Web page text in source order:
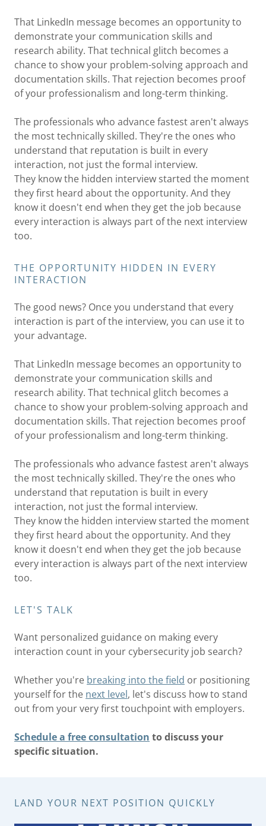
That LinkedIn message becomes an opportunity to
demonstrate your communication skills and
research ability. That technical glitch becomes a
chance to show your problem-solving approach and
documentation skills. That rejection becomes proof
of your professionalism and long-term thinking.
The professionals who advance fastest aren't always
the most technically skilled. They're the ones who
understand that reputation is built in every
interaction, not just the formal interview.
They know the hidden interview started the moment
they first heard about the opportunity. And they
know it doesn't end when they get the job because
every interaction is always part of the next interview
too.
THE OPPORTUNITY HIDDEN IN EVERY
INTERACTION
The good news? Once you understand that every
interaction is part of the interview, you can use it to
your advantage.
That LinkedIn message becomes an opportunity to
demonstrate your communication skills and
research ability. That technical glitch becomes a
chance to show your problem-solving approach and
documentation skills. That rejection becomes proof
of your professionalism and long-term thinking.
The professionals who advance fastest aren't always
the most technically skilled. They're the ones who
understand that reputation is built in every
interaction, not just the formal interview.
They know the hidden interview started the moment
they first heard about the opportunity. And they
know it doesn't end when they get the job because
every interaction is always part of the next interview
too.
LET'S TALK
Want personalized guidance on making every
interaction count in your cybersecurity job search?
Whether you're breaking into the field or positioning
yourself for the next level, let's discuss how to stand
out from your very first touchpoint with employers.
Schedule a free consultation to discuss your
specific situation.
LAND YOUR NEXT POSITION QUICKLY